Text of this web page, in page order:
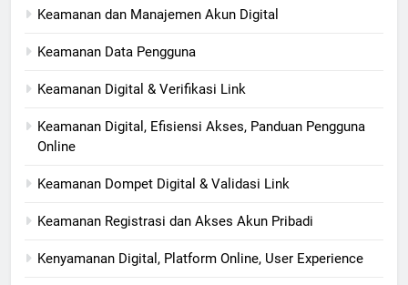
Keamanan dan Manajemen Akun Digital
Keamanan Data Pengguna
Keamanan Digital & Verifikasi Link
Keamanan Digital, Efisiensi Akses, Panduan Pengguna
Online
Keamanan Dompet Digital & Validasi Link
Keamanan Registrasi dan Akses Akun Pribadi
Kenyamanan Digital, Platform Online, User Experience